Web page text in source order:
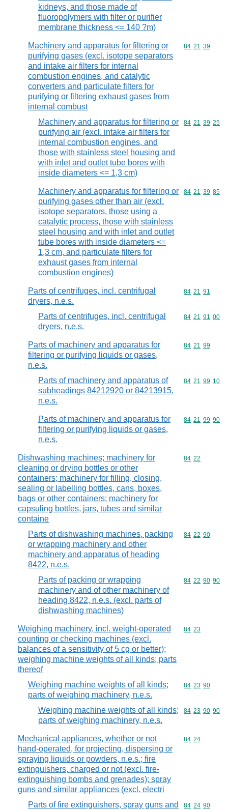
kidneys, and those made of
fluoropolymers with filter or purifier
membrane thickness <= 140 ?m)
Machinery and apparatus for filtering or
purifying gases (excl. isotope separators
and intake air filters for internal
combustion engines, and catalytic
converters and particulate filters for
purifying or filtering exhaust gases from
internal combust
Commodity
84 21 39
Machinery and apparatus for filtering or
purifying air (excl. intake air filters for
internal combustion engines, and
those with stainless steel housing and
with inlet and outlet tube bores with
inside diameters <= 1,3 cm)
Commodity
84 21 39 25
Machinery and apparatus for filtering or
purifying gases other than air (excl.
isotope separators, those using a
catalytic process, those with stainless
steel housing and with inlet and outlet
tube bores with inside diameters <=
1,3 cm, and particulate filters for
exhaust gases from internal
combustion engines)
Commodity
84 21 39 85
Parts of centrifuges, incl. centrifugal
dryers, n.e.s.
Commodity
84 21 91
Parts of centrifuges, incl. centrifugal
dryers, n.e.s.
Commodity
84 21 91 00
Parts of machinery and apparatus for
filtering or purifying liquids or gases,
n.e.s.
Commodity
84 21 99
Parts of machinery and apparatus of
subheadings 84212920 or 84213915,
n.e.s.
Commodity
84 21 99 10
Parts of machinery and apparatus for
filtering or purifying liquids or gases,
n.e.s.
Commodity
84 21 99 90
Dishwashing machines; machinery for
cleaning or drying bottles or other
containers; machinery for filling, closing,
sealing or labelling bottles, cans, boxes,
bags or other containers; machinery for
capsuling bottles, jars, tubes and similar
containe
Commodity
84 22
Parts of dishwashing machines, packing
or wrapping machinery and other
machinery and apparatus of heading
8422, n.e.s.
Commodity
84 22 90
Parts of packing or wrapping
machinery and of other machinery of
heading 8422, n.e.s. (excl. parts of
dishwashing machines)
Commodity
84 22 90 90
Weighing machinery, incl. weight-operated
counting or checking machines (excl.
balances of a sensitivity of 5 cg or better);
weighing machine weights of all kinds; parts
thereof
Commodity
84 23
Weighing machine weights of all kinds;
parts of weighing machinery, n.e.s.
Commodity
84 23 90
Weighing machine weights of all kinds;
parts of weighing machinery, n.e.s.
Commodity
84 23 90 90
Mechanical appliances, whether or not
hand-operated, for projecting, dispersing or
spraying liquids or powders, n.e.s.; fire
extinguishers, charged or not (excl. fire-
extinguishing bombs and grenades); spray
guns and similar appliances (excl. electri
Commodity
84 24
Parts of fire extinguishers, spray guns and
Commodity
84 24 90